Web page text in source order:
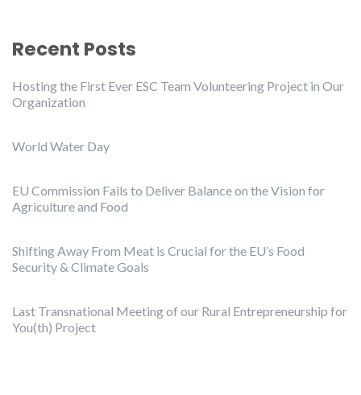
Recent Posts
Hosting the First Ever ESC Team Volunteering Project in Our
Organization
World Water Day
EU Commission Fails to Deliver Balance on the Vision for
Agriculture and Food
Shifting Away From Meat is Crucial for the EU’s Food
Security & Climate Goals
Last Transnational Meeting of our Rural Entrepreneurship for
You(th) Project